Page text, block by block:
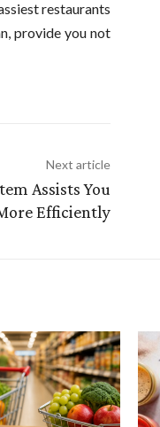
restaurants
provide you not
Next article
Assists You
Efficiently